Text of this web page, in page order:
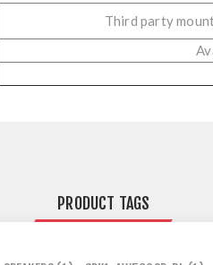
Third party
PRODUCT TAGS